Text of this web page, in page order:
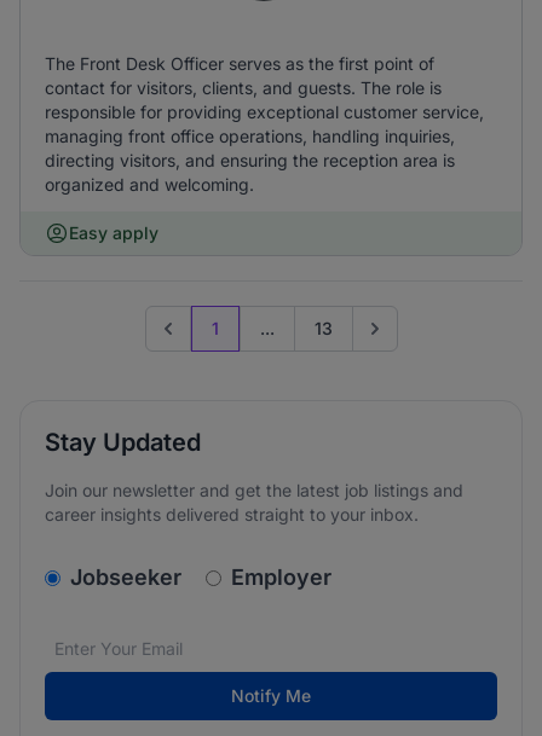
The Front Desk Officer serves as the first point of
contact for visitors, clients, and guests. The role is
responsible for providing exceptional customer service,
managing front office operations, handling inquiries,
directing visitors, and ensuring the reception area is
organized and welcoming.
Easy apply
Previous page
1 ... 13 Go to next page
Stay Updated
Join our newsletter and get the latest job listings and
career insights delivered straight to your inbox.
v2.homepage.newsletter_signup.choose_type
Jobseeker Employer
Email address*
We care about the protection of your data. Read our
Notify Me